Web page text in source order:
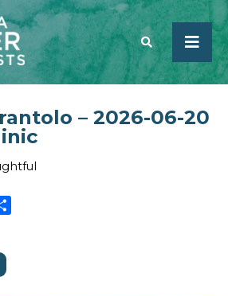
SEARCH
– 2026-06-20